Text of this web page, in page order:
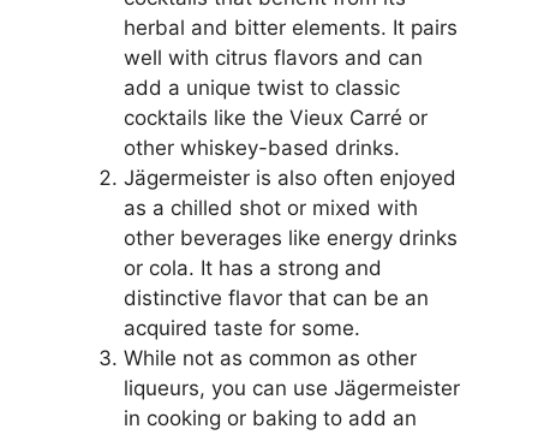
herbal and bitter elements. It pairs
well with citrus flavors and can
add a unique twist to classic
cocktails like the Vieux Carré or
other whiskey-based drinks.
Jägermeister is also often enjoyed
as a chilled shot or mixed with
other beverages like energy drinks
or cola. It has a strong and
distinctive flavor that can be an
acquired taste for some.
While not as common as other
liqueurs, you can use Jägermeister
in cooking or baking to add an